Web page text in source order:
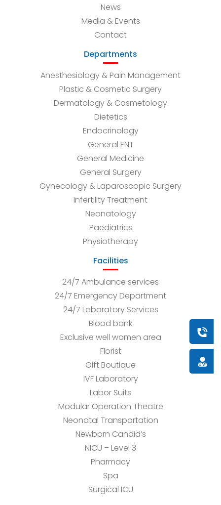
Book
News
Media & Events
Contact
Departments
Anesthesiology & Pain Management
Plastic & Cosmetic Surgery
Dermatology & Cosmetology
Dietetics
Endocrinology
General ENT
General Medicine
General Surgery
Gynecology & Laparoscopic Surgery
Infertility Treatment
Neonatology
Paediatrics
Physiotherapy
Facilities
24/7 Ambulance services
24/7 Emergency Department
24/7 Laboratory Services
Blood bank
Exclusive well women area
Florist
Gift Boutique
IVF Laboratory
Labor Suits
Modular Operation Theatre
Neonatal Transportation
Newborn Candid’s
NICU – Level 3
Pharmacy
Spa
Surgical ICU